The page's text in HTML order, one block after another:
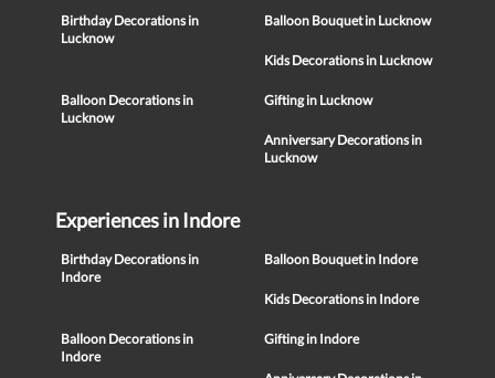
Birthday Decorations in
Lucknow
Balloon Bouquet in Lucknow
Kids Decorations in Lucknow
Balloon Decorations in
Lucknow
Gifting in Lucknow
Anniversary Decorations in
Lucknow
Experiences in Indore
Birthday Decorations in
Indore
Balloon Bouquet in Indore
Kids Decorations in Indore
Balloon Decorations in
Indore
Gifting in Indore